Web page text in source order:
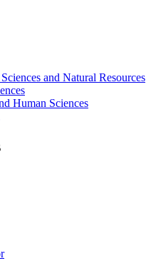
and Natural Resources
Human Sciences